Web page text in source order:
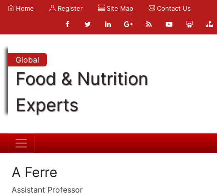
Home Register Site Map Contact Us
Global
Food & Nutrition
Experts
A Ferre
Assistant Professor